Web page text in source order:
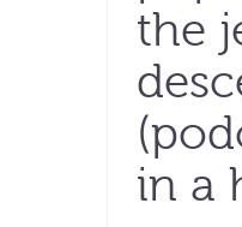
the
in a